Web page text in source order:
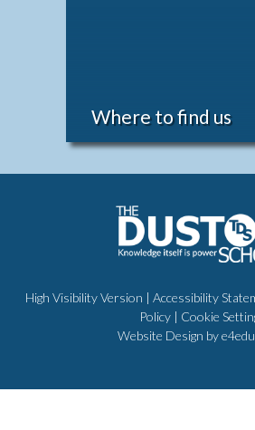
Where to find us
High Visibility Version | Accessibility
Policy | Cookie
Website Design by